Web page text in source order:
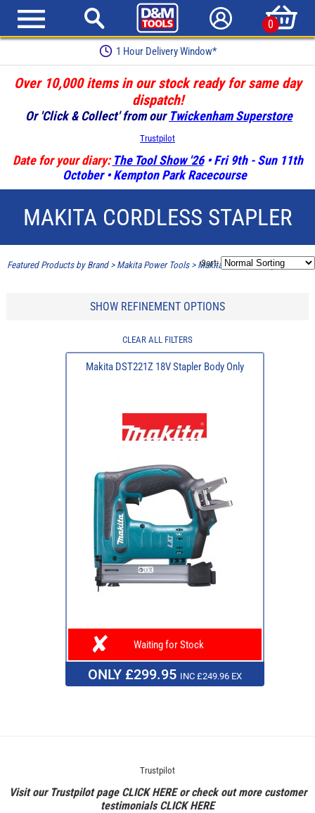
0
1 Hour Delivery Window*
Over 10,000 items in our stock ready for same day
dispatch!
Or 'Click & Collect' from our Twickenham Superstore
Trustpilot
Date for your diary: The Tool Show '26• Fri 9th - Sun 11th
October • Kempton Park Racecourse
MAKITA CORDLESS STAPLER
Featured Products by Brand> Makita Power Tools> Makita Cordless Stapler
Sort:
SHOW REFINEMENT OPTIONS
CLEAR ALL FILTERS
Makita DST221Z 18V Stapler Body Only
Waiting for Stock
ONLY £299.95 INC £249.96 EX
Trustpilot
Visit our Trustpilot page CLICK HEREor check out more customer
testimonialsCLICK HERE